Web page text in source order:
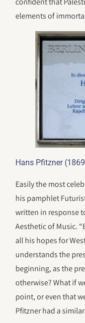
elements of
Hans Pfitzner
Easily the most
his pamphlet
written in response
Aesthetic of Music.
all his hopes for
understands the
beginning, as the
otherwise? What if
point, or even that
Pfitzner had a